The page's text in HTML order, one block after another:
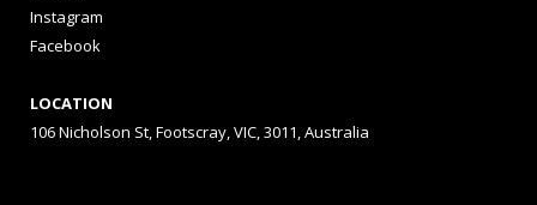
Instagram
Facebook
LOCATION
106 Nicholson St, Footscray, VIC, 3011, Australia